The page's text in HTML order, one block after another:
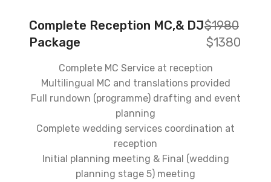
Complete Reception MC,& DJ
Package
$1980
$1380
Complete MC Service at reception
Multilingual MC and translations provided
Full rundown (programme) drafting and event
planning
Complete wedding services coordination at
reception
Initial planning meeting & Final (wedding
planning stage 5) meeting